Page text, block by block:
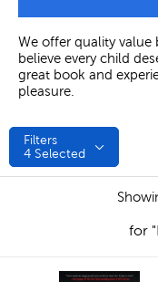
We offer quality value
believe every child
great book and
pleasure.
Filters
4 Selected
for
quick look